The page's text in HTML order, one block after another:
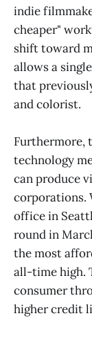
indie
cheaper"
shift toward
allows a
that
and colorist.
Furthermore,
technology
can produce
corporations.
office in
round in
the most
all-time high.
consumer
higher credit